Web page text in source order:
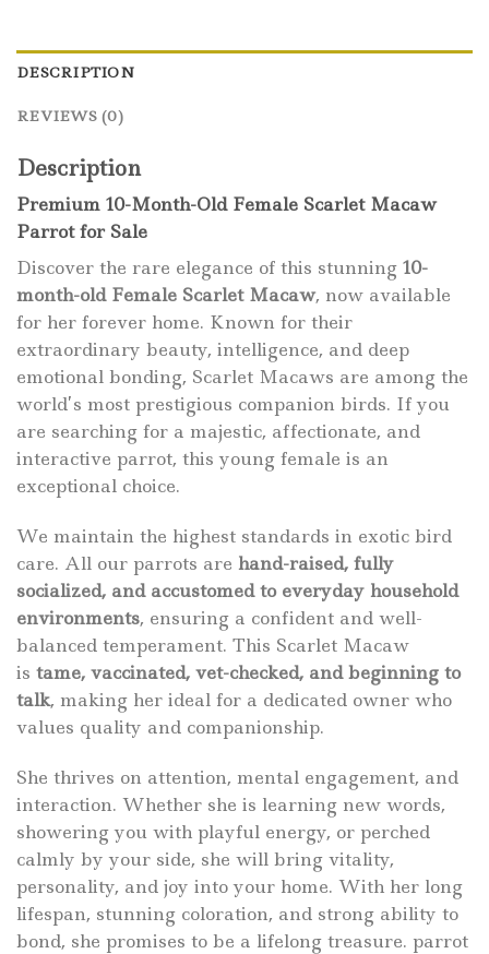
DESCRIPTION
REVIEWS (0)
Description
Premium 10-Month-Old Female Scarlet Macaw
Parrot for Sale
Discover the rare elegance of this stunning 10-
month-old Female Scarlet Macaw, now available
for her forever home. Known for their
extraordinary beauty, intelligence, and deep
emotional bonding, Scarlet Macaws are among the
world’s most prestigious companion birds. If you
are searching for a majestic, affectionate, and
interactive parrot, this young female is an
exceptional choice.
We maintain the highest standards in exotic bird
care. All our parrots are hand-raised, fully
socialized, and accustomed to everyday household
environments, ensuring a confident and well-
balanced temperament. This Scarlet Macaw
is tame, vaccinated, vet-checked, and beginning to
talk, making her ideal for a dedicated owner who
values quality and companionship.
She thrives on attention, mental engagement, and
interaction. Whether she is learning new words,
showering you with playful energy, or perched
calmly by your side, she will bring vitality,
personality, and joy into your home. With her long
lifespan, stunning coloration, and strong ability to
bond, she promises to be a lifelong treasure. parrot